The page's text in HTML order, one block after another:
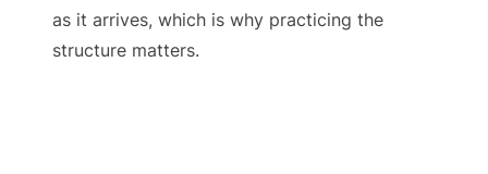
as it arrives, which is why practicing the
structure matters.